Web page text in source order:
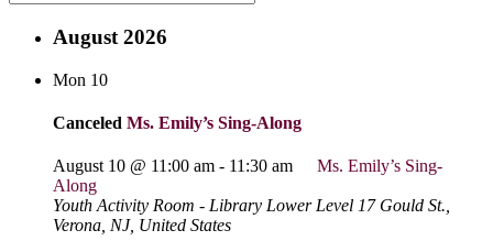
August 2026
Mon 10
Canceled Ms. Emily’s Sing-Along
August 10 @ 11:00 am - 11:30 am
Ms. Emily’s Sing-
Along
Youth Activity Room - Library Lower Level 17 Gould St.,
Verona, NJ, United States